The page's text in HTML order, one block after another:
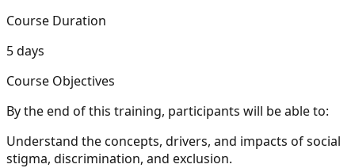
Course Duration
5 days
Course Objectives
By the end of this training, participants will be able to:
Understand the concepts, drivers, and impacts of social
stigma, discrimination, and exclusion.